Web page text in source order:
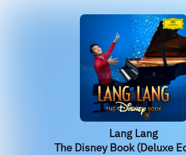
Lang Lang
The Disney Book (Deluxe